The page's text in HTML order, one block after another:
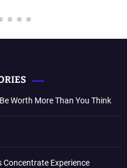
Worth More Than You Think
Concentrate Experience